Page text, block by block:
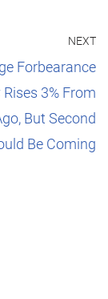
NEXT
Forbearance
Rises 3% From
But Second
Be Coming